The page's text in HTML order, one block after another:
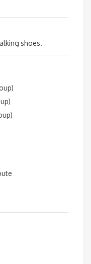
shoes.